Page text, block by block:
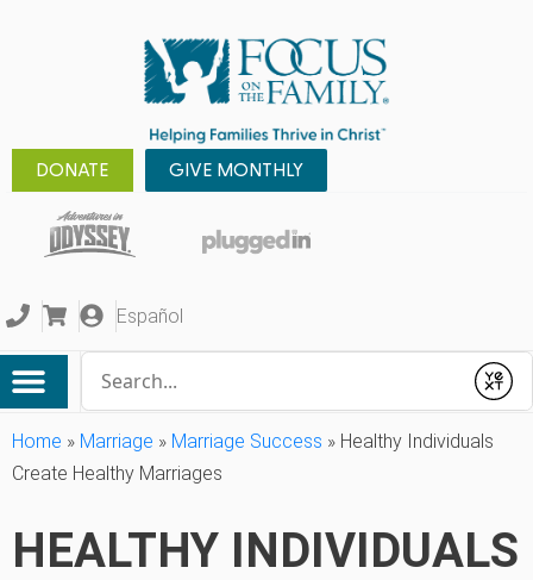
DONATE GIVE MONTHLY
Español
Submit
Home » Marriage » Marriage Success » Healthy Individuals
Create Healthy Marriages
HEALTHY INDIVIDUALS